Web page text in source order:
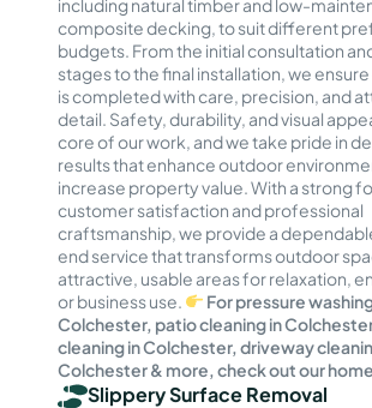
including natural timber and low-
composite decking, to suit different
budgets. From the initial consultation
stages to the final installation, we
is completed with care, precision, and
detail. Safety, durability, and visual
core of our work, and we take pride in
results that enhance outdoor
increase property value. With a strong
customer satisfaction and professional
craftsmanship, we provide a
end service that transforms outdoor
attractive, usable areas for relaxation,
or business use.
For pressure
Colchester, patio cleaning in
cleaning in Colchester, driveway
Colchester & more, check out our
Slippery Surface Removal